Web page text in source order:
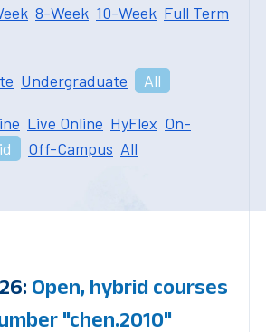
8-Week 10-Week Full Term
Undergraduate All
Live Online HyFlex On-
Off-Campus All
Open, hybrid courses
"chen.2010"